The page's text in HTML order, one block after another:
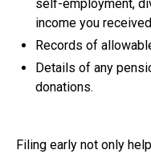
self-employment,
income you
Records of
Details of any
donations.
Filing early not only